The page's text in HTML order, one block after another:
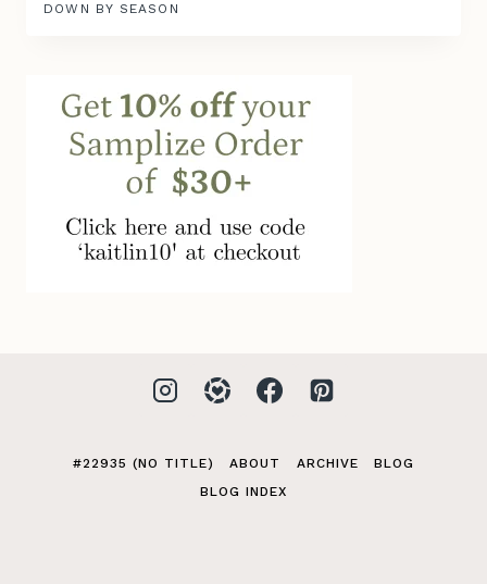
DOWN BY SEASON
#22935 (NO TITLE) ABOUT ARCHIVE
BLOG
BLOG INDEX